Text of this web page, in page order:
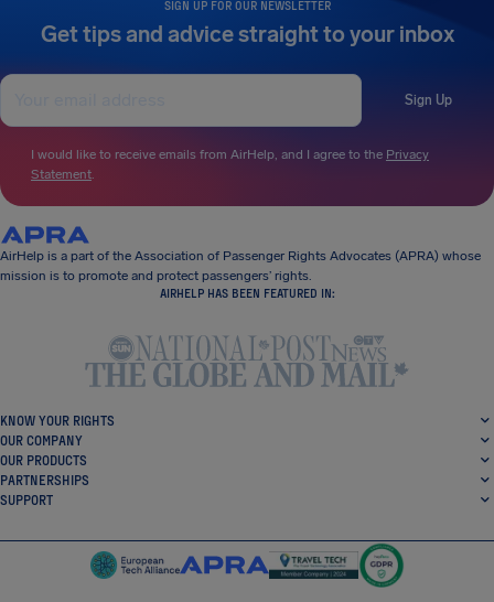
SIGN UP FOR OUR NEWSLETTER
Get tips and advice straight to your inbox
Sign Up
I would like to receive emails from AirHelp, and I agree to the Privacy
Statement.
AirHelp is a part of the Association of Passenger Rights Advocates (APRA) whose
mission is to promote and protect passengers’ rights.
AIRHELP HAS BEEN FEATURED IN:
KNOW YOUR RIGHTS
OUR COMPANY
OUR PRODUCTS
PARTNERSHIPS
SUPPORT